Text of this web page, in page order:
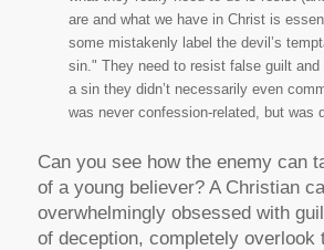
are and what we have in Christ is
some mistakenly label the devil’s
sin." They need to resist false guilt and
a sin they didn’t necessarily even
was never confession-related, but was
Can you see how the enemy can
of a young believer? A Christian
overwhelmingly obsessed with
of deception, completely overlook